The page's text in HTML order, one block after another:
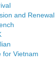
and Renewal
for Vietnam